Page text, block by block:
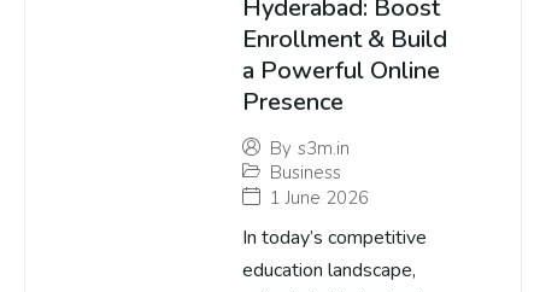
Hyderabad: Boost
Enrollment & Build
a Powerful Online
Presence
By s3m.in
Business
1 June 2026
In today’s competitive
education landscape,